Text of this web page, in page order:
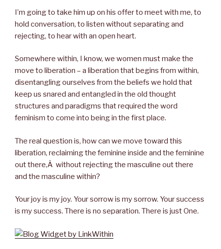
I’m going to take him up on his offer to meet with me, to
hold conversation, to listen without separating and
rejecting, to hear with an open heart.
Somewhere within, I know, we women must make the
move to liberation – a liberation that begins from within,
disentangling ourselves from the beliefs we hold that
keep us snared and entangled in the old thought
structures and paradigms that required the word
feminism to come into being in the first place.
The real question is, how can we move toward this
liberation, reclaiming the feminine inside and the feminine
out there,Â without rejecting the masculine out there
and the masculine within?
Your joy is my joy. Your sorrow is my sorrow. Your success
is my success. There is no separation. There is just One.